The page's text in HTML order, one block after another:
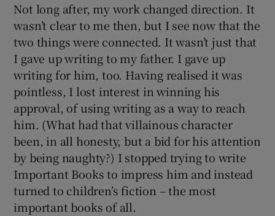
Not long after, my work changed direction. It
wasn’t clear to me then, but I see now that the
two things were connected. It wasn’t just that
I gave up writing to my father. I gave up
writing for him, too. Having realised it was
pointless, I lost interest in winning his
approval, of using writing as a way to reach
him. (What had that villainous character
been, in all honesty, but a bid for his attention
by being naughty?) I stopped trying to write
Important Books to impress him and instead
turned to children’s fiction – the most
important books of all.